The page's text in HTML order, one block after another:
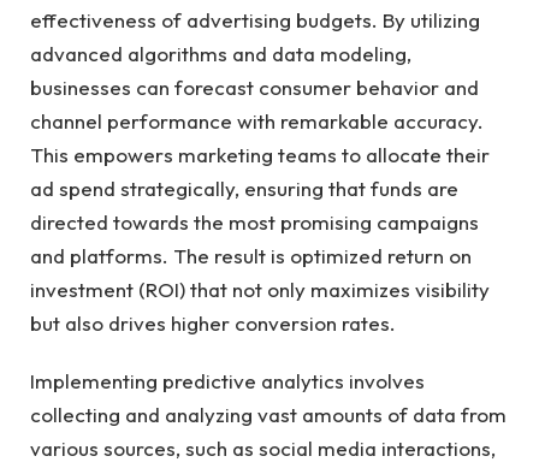
effectiveness ⁣of advertising budgets. By​ utilizing⁣
advanced algorithms and data modeling,
businesses can forecast‌ consumer behavior and
channel performance with remarkable accuracy.
This empowers marketing teams to allocate ⁣their
ad⁣ spend strategically, ensuring that funds are
directed towards the most promising campaigns
and⁢ platforms. The‍ result ‌is optimized‍ return on⁣
investment (ROI) that not only maximizes visibility
but also drives ​higher conversion ⁤rates.
Implementing predictive analytics involves
collecting and ⁢analyzing vast amounts of data from
various sources, such ‌as social media interactions,